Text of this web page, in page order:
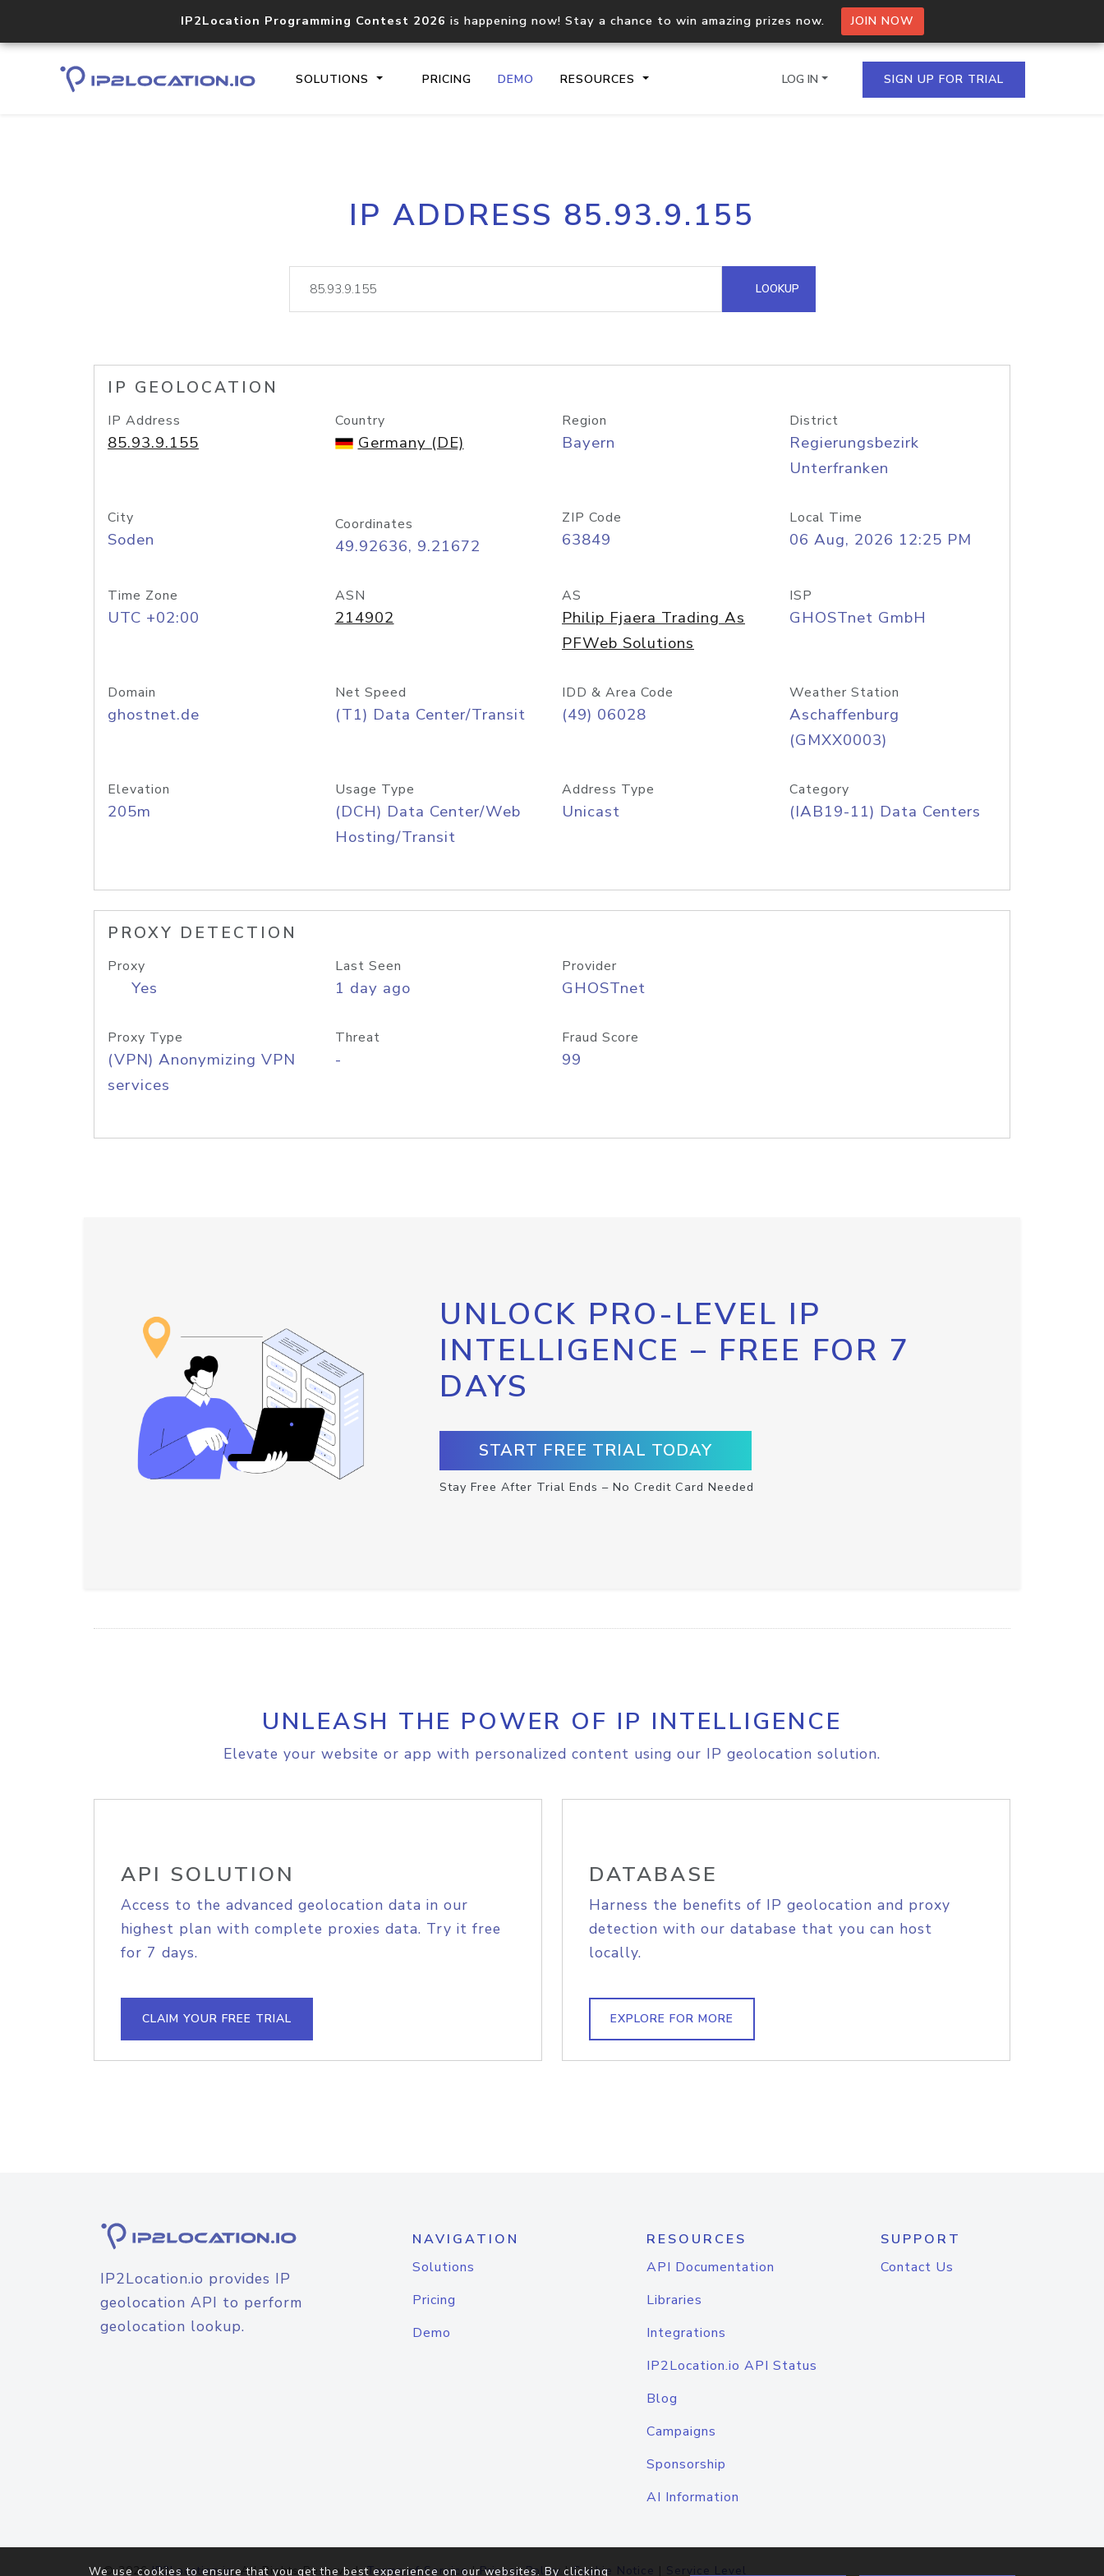
IP2Location Programming Contest 2026 is happening now! Stay a chance to win amazing prizes now. JOIN NOW
SOLUTIONS PRICING DEMO RESOURCES
Core IP geolocation API
documentation
Process multiple IPs in a single
request
lookup
Hosted Domain API
LOG IN SIGN UP FOR TRIAL
IP ADDRESS 85.93.9.155
LOOKUP
IP GEOLOCATION
IP Address
85.93.9.155
Country
Germany (DE)
Region
Bayern
District
Regierungsbezirk
Unterfranken
City
Soden
Coordinates
49.92636, 9.21672
ZIP Code
63849
Local Time
06 Aug, 2026 12:25 PM
Time Zone
UTC +02:00
ASN
214902
AS
Philip Fjaera Trading As
PFWeb Solutions
ISP
GHOSTnet GmbH
Domain
ghostnet.de
Net Speed
(T1) Data Center/Transit
IDD & Area Code
(49) 06028
Weather Station
Aschaffenburg
(GMXX0003)
Elevation
205m
Usage Type
(DCH) Data Center/Web
Hosting/Transit
Address Type
Unicast
Category
(IAB19-11) Data Centers
PROXY DETECTION
Proxy
Yes
Last Seen
1 day ago
Provider
GHOSTnet
Proxy Type
(VPN) Anonymizing VPN
services
Threat
-
Fraud Score
99
UNLOCK PRO-LEVEL IP
INTELLIGENCE – FREE FOR 7
DAYS
START FREE TRIAL TODAY
Stay Free After Trial Ends – No Credit Card Needed
UNLEASH THE POWER OF IP INTELLIGENCE
Elevate your website or app with personalized content using our IP geolocation solution.
API SOLUTION
Access to the advanced geolocation data in our
highest plan with complete proxies data. Try it free
for 7 days.
CLAIM YOUR FREE TRIAL
DATABASE
Harness the benefits of IP geolocation and proxy
detection with our database that you can host
locally.
EXPLORE FOR MORE
IP2Location.io provides IP
geolocation API to perform
geolocation lookup.
NAVIGATION
Solutions
Pricing
Demo
RESOURCES
API Documentation
Libraries
Integrations
IP2Location.io API Status
Blog
Campaigns
Sponsorship
AI Information
SUPPORT
Contact Us
© 2026IP2Location.io. All Rights Reserved.Terms of Service|Privacy Policy |Cookie Notice | Service Level
We use cookies to ensure that you get the best experience on our websites. By clicking